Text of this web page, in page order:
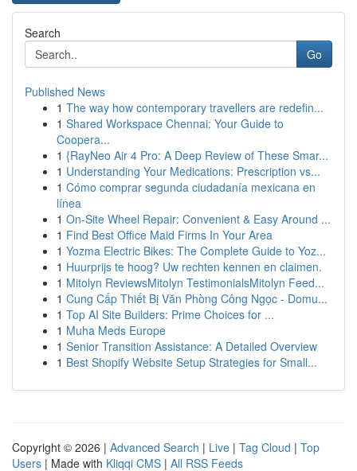
Search
Go
Published News
1 The way how contemporary travellers are redefin...
1 Shared Workspace Chennai: Your Guide to
Coopera...
1 {RayNeo Air 4 Pro: A Deep Review of These Smar...
1 Understanding Your Medications: Prescription vs...
1 Cómo comprar segunda ciudadanía mexicana en
línea
1 On-Site Wheel Repair: Convenient & Easy Around ...
1 Find Best Office Maid Firms In Your Area
1 Yozma Electric Bikes: The Complete Guide to Yoz...
1 Huurprijs te hoog? Uw rechten kennen en claimen.
1 Mitolyn ReviewsMitolyn TestimonialsMitolyn Feed...
1 Cung Cấp Thiết Bị Văn Phòng Công Ngọc - Domu...
1 Top AI Site Builders: Prime Choices for ...
1 Muha Meds Europe
1 Senior Transition Assistance: A Detailed Overview
1 Best Shopify Website Setup Strategies for Small...
Copyright © 2026 | Advanced Search | Live | Tag Cloud | Top
Users | Made with Kliqqi CMS | All RSS Feeds